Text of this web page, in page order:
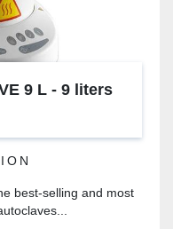
9 L - 9 liters
best-selling and most